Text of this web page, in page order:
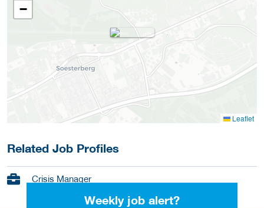
−
Leaflet
Related Job Profiles
Crisis Manager
Weekly job alert?